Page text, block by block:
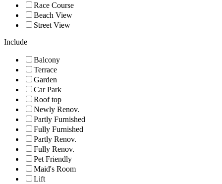
Race Course
Beach View
Street View
Include
Balcony
Terrace
Garden
Car Park
Roof top
Newly Renov.
Partly Furnished
Fully Furnished
Partly Renov.
Fully Renov.
Pet Friendly
Maid's Room
Lift